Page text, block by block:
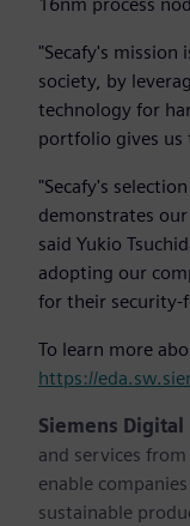
16nm process
"Secafy's
society, by
technology for
portfolio gives us
"Secafy's
demonstrates
said Yukio
adopting our
for their security-
To learn more
https://
Siemens
and services
enable
sustainable